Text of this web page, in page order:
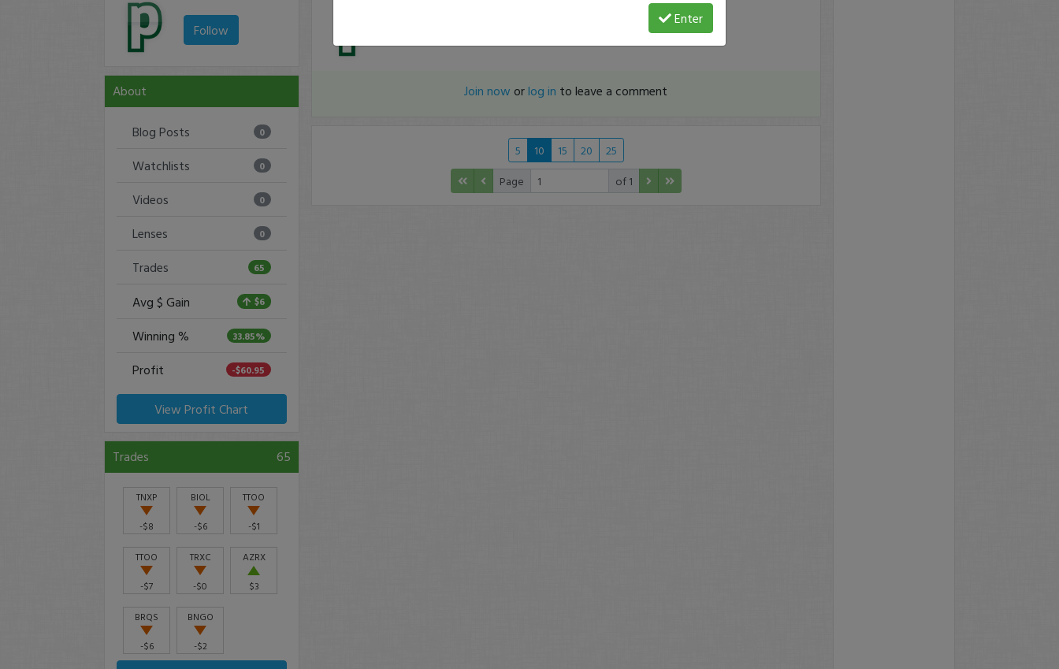
Follow
About
Blog Posts 0
Watchlists 0
Videos 0
Lenses 0
Trades 65
Avg $ Gain $6
Winning % 33.85%
Profit -$60.95
View Profit Chart
Trades 65
TNXP
-$8
BIOL
-$6
TTOO
-$1
TTOO
-$7
TRXC
-$0
AZRX
$3
BRQS
-$6
BNGO
-$2
just became a fully transparent trader today!
Join now orlog in to leave a comment
5 10 15 20
25
Page
of 1
Enter